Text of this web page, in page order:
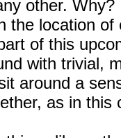
other. Why?
the location
of this
with trivial,
around a
as in